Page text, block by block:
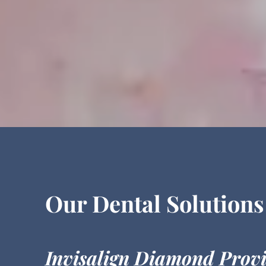
Our Dental Solutions
Invisalign Diamond